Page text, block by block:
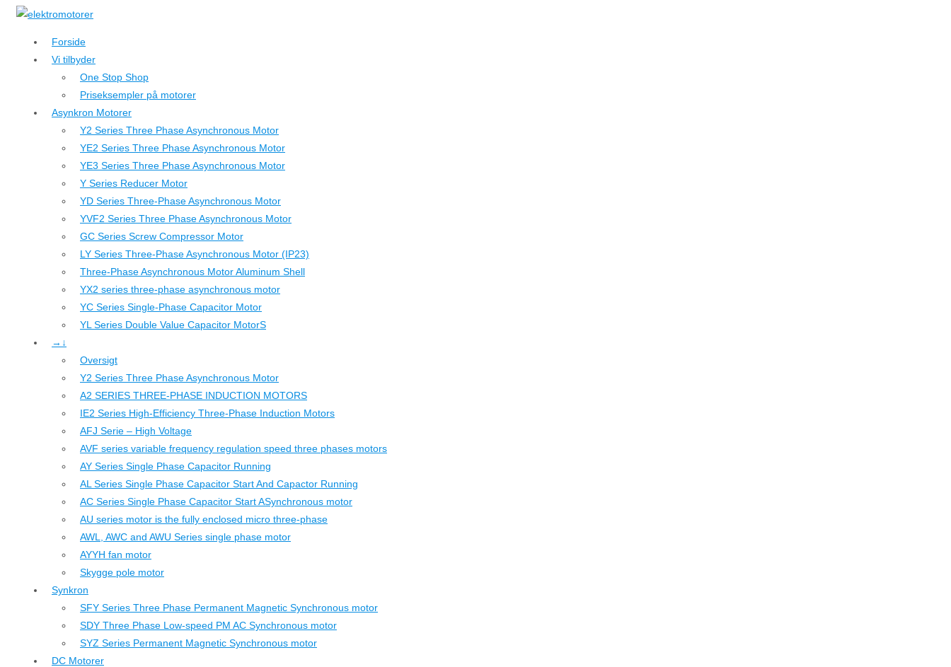
↓
hovedindhold
Forside
Vi tilbyder
One Stop Shop
Priseksempler på motorer
Asynkron Motorer
Y2 Series Three Phase Asynchronous Motor
YE2 Series Three Phase Asynchronous Motor
YE3 Series Three Phase Asynchronous Motor
Y Series Reducer Motor
YD Series Three-Phase Asynchronous Motor
YVF2 Series Three Phase Asynchronous Motor
GC Series Screw Compressor Motor
LY Series Three-Phase Asynchronous Motor (IP23)
Three-Phase Asynchronous Motor Aluminum Shell
YX2 series three-phase asynchronous motor
YC Series Single-Phase Capacitor Motor
YL Series Double Value Capacitor MotorS
→↓
Oversigt
Y2 Series Three Phase Asynchronous Motor
A2 SERIES THREE-PHASE INDUCTION MOTORS
IE2 Series High-Efficiency Three-Phase Induction Motors
AFJ Serie – High Voltage
AVF series variable frequency regulation speed three phases motors
AY Series Single Phase Capacitor Running
AL Series Single Phase Capacitor Start And Capactor Running
AC Series Single Phase Capacitor Start ASynchronous motor
AU series motor is the fully enclosed micro three-phase
AWL, AWC and AWU Series single phase motor
AYYH fan motor
Skygge pole motor
Synkron
SFY Series Three Phase Permanent Magnetic Synchronous motor
SDY Three Phase Low-speed PM AC Synchronous motor
SYZ Series Permanent Magnetic Synchronous motor
DC Motorer